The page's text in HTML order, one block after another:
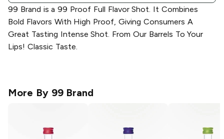
99 Brand is a 99 Proof Full Flavor Shot. It Combines
Bold Flavors With High Proof, Giving Consumers A
Great Tasting Intense Shot. From Our Barrels To Your
Lips! Classic Taste.
More By 99 Brand